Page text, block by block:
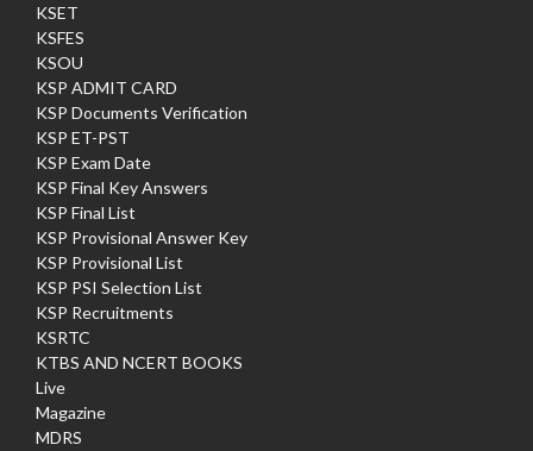
KSET
KSFES
KSOU
KSP ADMIT CARD
KSP Documents Verification
KSP ET-PST
KSP Exam Date
KSP Final Key Answers
KSP Final List
KSP Provisional Answer Key
KSP Provisional List
KSP PSI Selection List
KSP Recruitments
KSRTC
KTBS AND NCERT BOOKS
Live
Magazine
MDRS